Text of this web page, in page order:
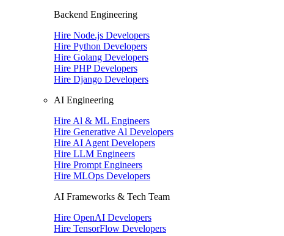
Backend Engineering
Hire Node.js Developers
Hire Python Developers
Hire Golang Developers
Hire PHP Developers
Hire Django Developers
AI Engineering
Hire Al & ML Engineers
Hire Generative Al Developers
Hire AI Agent Developers
Hire LLM Engineers
Hire Prompt Engineers
Hire MLOps Developers
AI Frameworks & Tech Team
Hire OpenAI Developers
Hire TensorFlow Developers